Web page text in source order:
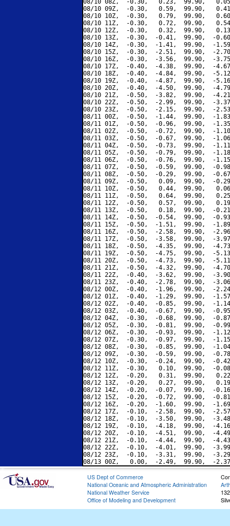
08/10 08Z,  -0.30,   0.23,  99.90,
08/10 09Z,  -0.30,   0.59,  99.90,
08/10 10Z,  -0.30,   0.79,  99.90,
08/10 11Z,  -0.30,   0.72,  99.90,
08/10 12Z,  -0.30,   0.32,  99.90,
08/10 13Z,  -0.30,  -0.41,  99.90,  -
08/10 14Z,  -0.30,  -1.41,  99.90,  -
08/10 15Z,  -0.30,  -2.51,  99.90,  -
08/10 16Z,  -0.30,  -3.56,  99.90,  -
08/10 17Z,  -0.40,  -4.38,  99.90,  -
08/10 18Z,  -0.40,  -4.84,  99.90,  -
08/10 19Z,  -0.40,  -4.87,  99.90,  -
08/10 20Z,  -0.40,  -4.50,  99.90,  -
08/10 21Z,  -0.50,  -3.82,  99.90,  -
08/10 22Z,  -0.50,  -2.99,  99.90,  -
08/10 23Z,  -0.50,  -2.15,  99.90,  -
08/11 00Z,  -0.50,  -1.44,  99.90,  -
08/11 01Z,  -0.50,  -0.96,  99.90,  -
08/11 02Z,  -0.50,  -0.72,  99.90,  -
08/11 03Z,  -0.50,  -0.67,  99.90,  -
08/11 04Z,  -0.50,  -0.73,  99.90,  -
08/11 05Z,  -0.50,  -0.79,  99.90,  -
08/11 06Z,  -0.50,  -0.76,  99.90,  -
08/11 07Z,  -0.50,  -0.59,  99.90,  -
08/11 08Z,  -0.50,  -0.29,  99.90,  -
08/11 09Z,  -0.50,   0.09,  99.90,  -
08/11 10Z,  -0.50,   0.44,  99.90,
08/11 11Z,  -0.50,   0.64,  99.90,
08/11 12Z,  -0.50,   0.57,  99.90,
08/11 13Z,  -0.50,   0.18,  99.90,  -
08/11 14Z,  -0.50,  -0.54,  99.90,  -
08/11 15Z,  -0.50,  -1.51,  99.90,  -
08/11 16Z,  -0.50,  -2.58,  99.90,  -
08/11 17Z,  -0.50,  -3.58,  99.90,  -
08/11 18Z,  -0.50,  -4.35,  99.90,  -
08/11 19Z,  -0.50,  -4.75,  99.90,  -
08/11 20Z,  -0.50,  -4.73,  99.90,  -
08/11 21Z,  -0.50,  -4.32,  99.90,  -
08/11 22Z,  -0.40,  -3.62,  99.90,  -
08/11 23Z,  -0.40,  -2.78,  99.90,  -
08/12 00Z,  -0.40,  -1.96,  99.90,  -
08/12 01Z,  -0.40,  -1.29,  99.90,  -
08/12 02Z,  -0.40,  -0.85,  99.90,  -
08/12 03Z,  -0.40,  -0.67,  99.90,  -
08/12 04Z,  -0.30,  -0.68,  99.90,  -
08/12 05Z,  -0.30,  -0.81,  99.90,  -
08/12 06Z,  -0.30,  -0.93,  99.90,  -
08/12 07Z,  -0.30,  -0.97,  99.90,  -
08/12 08Z,  -0.30,  -0.85,  99.90,  -
08/12 09Z,  -0.30,  -0.59,  99.90,  -
08/12 10Z,  -0.30,  -0.24,  99.90,  -
08/12 11Z,  -0.30,   0.10,  99.90,  -
08/12 12Z,  -0.20,   0.31,  99.90,
08/12 13Z,  -0.20,   0.27,  99.90,
08/12 14Z,  -0.20,  -0.07,  99.90,  -
08/12 15Z,  -0.20,  -0.72,  99.90,  -
08/12 16Z,  -0.20,  -1.60,  99.90,  -
08/12 17Z,  -0.10,  -2.58,  99.90,  -
08/12 18Z,  -0.10,  -3.50,  99.90,  -
08/12 19Z,  -0.10,  -4.18,  99.90,  -
08/12 20Z,  -0.10,  -4.51,  99.90,  -
08/12 21Z,  -0.10,  -4.44,  99.90,  -
08/12 22Z,  -0.10,  -4.01,  99.90,  -
08/12 23Z,  -0.10,  -3.31,  99.90,  -
US Dept of Commerce
National Oceanic and Atmospheric Administration
National Weather Service
Office of Modeling and Development